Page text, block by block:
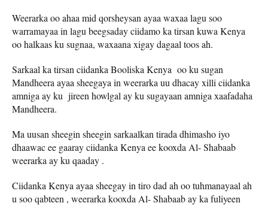
Weerarka oo ahaa mid qorsheysan ayaa waxaa lagu soo
warramayaa in lagu beegsaday ciidamo ka tirsan kuwa Kenya
oo halkaas ku sugnaa, waxaana xigay dagaal toos ah.
Sarkaal ka tirsan ciidanka Booliska Kenya oo ku sugan
Mandheera ayaa sheegaya in weerarka uu dhacay xilli ciidanka
amniga ay ku jireen howlgal ay ku sugayaan amniga xaafadaha
Mandheera.
Ma uusan sheegin sheegin sarkaalkan tirada dhimasho iyo
dhaawac ee gaaray ciidanka Kenya ee kooxda Al- Shabaab
weerarka ay ku qaaday .
Ciidanka Kenya ayaa sheegay in tiro dad ah oo tuhmanayaal ah
u soo qabteen , weerarka kooxda Al- Shabaab ay ka fuliyeen